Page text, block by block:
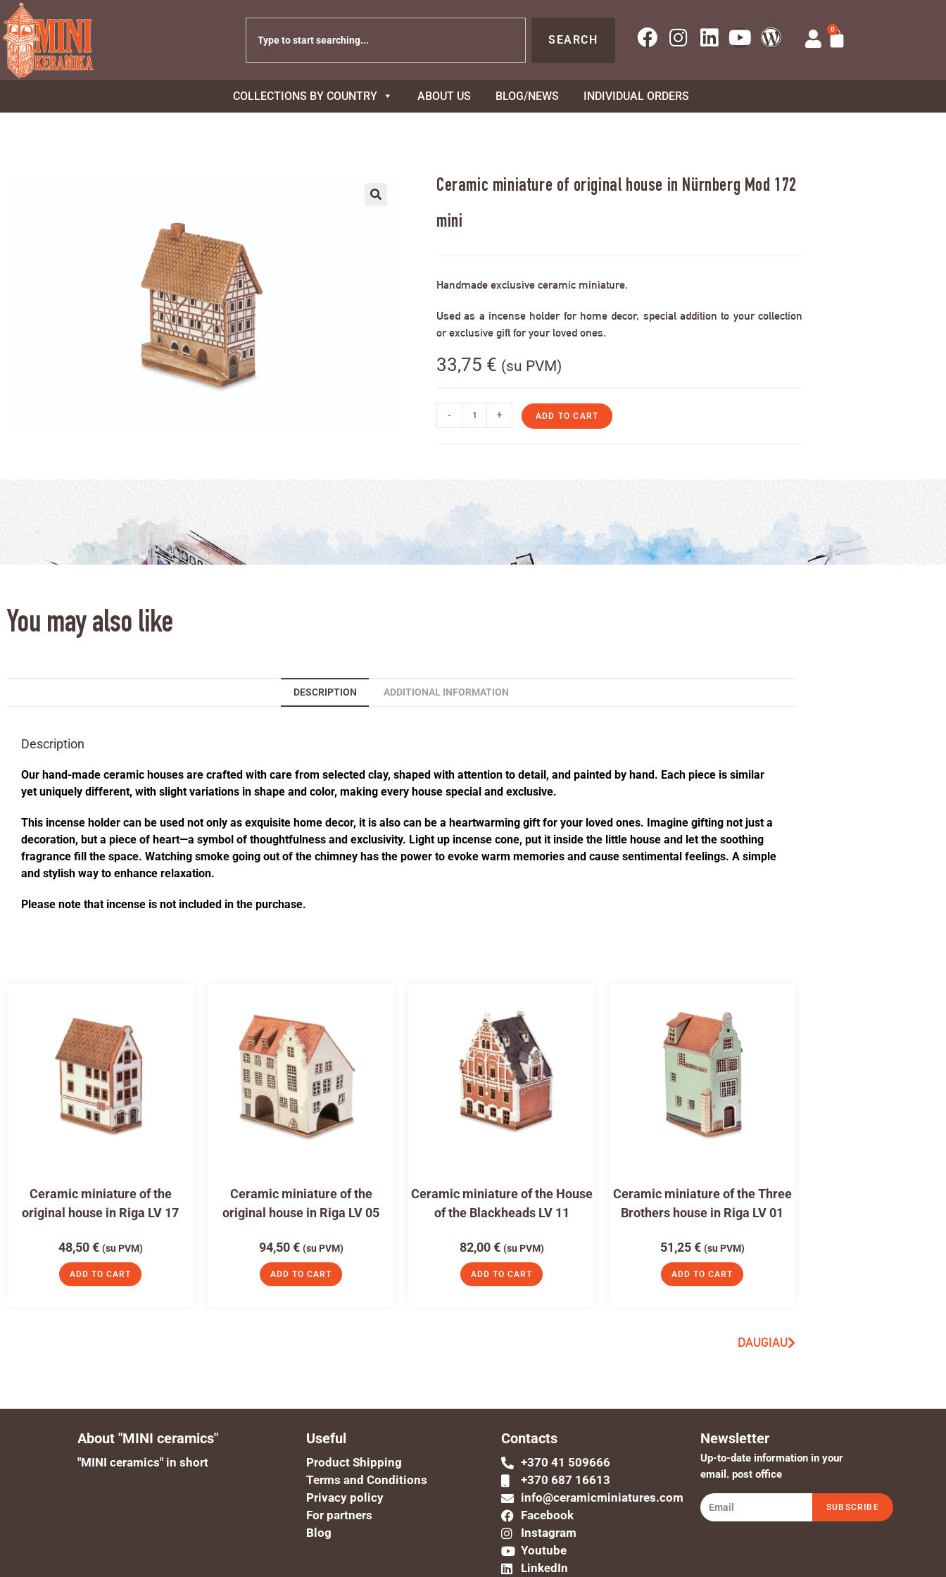
SEARCH
0
COLLECTIONS BY COUNTRY ABOUT US BLOG/NEWS INDIVIDUAL ORDERS
Ceramic miniature of original house in Nürnberg Mod 172
mini
Handmade exclusive ceramic miniature.
Used as a incense holder for home decor, special addition to your collection
or exclusive gift for your loved ones.
33,75 € (su PVM)
- + ADD TO CART
You may also like
DESCRIPTION ADDITIONAL INFORMATION
Description
Our hand-made ceramic houses are crafted with care from selected clay, shaped with attention to detail, and painted by hand. Each piece is similar
yet uniquely different, with slight variations in shape and color, making every house special and exclusive.
This incense holder can be used not only as exquisite home decor, it is also can be a heartwarming gift for your loved ones. Imagine gifting not just a
decoration, but a piece of heart—a symbol of thoughtfulness and exclusivity. Light up incense cone, put it inside the little house and let the soothing
fragrance fill the space. Watching smoke going out of the chimney has the power to evoke warm memories and cause sentimental feelings. A simple
and stylish way to enhance relaxation.
Please note that incense is not included in the purchase.
Ceramic miniature of the
original house in Riga LV 17
48,50€ (su PVM)
ADD TO CART
Ceramic miniature of the
original house in Riga LV 05
94,50€ (su PVM)
ADD TO CART
Ceramic miniature of the House
of the Blackheads LV 11
82,00€ (su PVM)
ADD TO CART
Ceramic miniature of the Three
Brothers house in Riga LV 01
51,25€ (su PVM)
ADD TO CART
DAUGIAU
About "MINI ceramics"
"MINI ceramics" in short
Useful
Product Shipping
Terms and Conditions
Privacy policy
For partners
Blog
Contacts
+370 41 509666
+370 687 16613
info@ceramicminiatures.com
Facebook
Instagram
Youtube
LinkedIn
Newsletter
Up-to-date information in your
email. post office
SUBSCRIBE